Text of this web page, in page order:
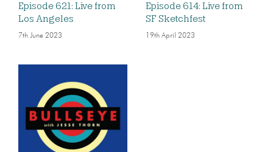
Episode 621: Live from
Los Angeles
7th June 2023
Episode 614: Live from
SF Sketchfest
19th April 2023